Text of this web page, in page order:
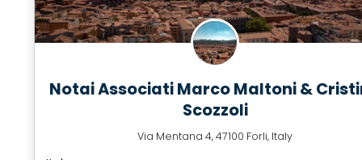
Notai Associati Marco Maltoni &
Scozzoli
Via Mentana 4, 47100 Forli, Italy